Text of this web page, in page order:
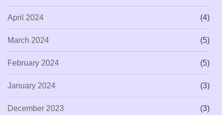
April 2024 (4)
March 2024 (5)
February 2024 (5)
January 2024 (3)
December 2023 (3)